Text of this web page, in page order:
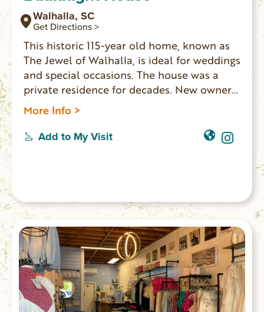
Walhalla, SC
Get Directions >
This historic 115-year old home, known as
The Jewel of Walhalla, is ideal for weddings
and special occasions. The house was a
private residence for decades. New owners
have updated the home and made it
available for events and lodging. Five
bedrooms, two bathrooms, three living
Performing Arts Center.
More Info >
Add to My Visit